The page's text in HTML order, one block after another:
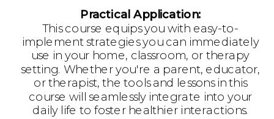
Practical Application:
This course equips you with easy-to-
implement strategies you can immediately
use in your home, classroom, or therapy
setting. Whether you're a parent, educator,
or therapist, the tools and lessons in this
course will seamlessly integrate into your
daily life to foster healthier interactions.